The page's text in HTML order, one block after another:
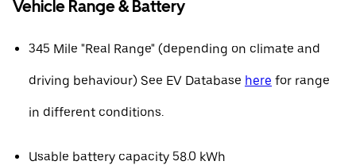
Vehicle Range & Battery
345 Mile "Real Range" (depending on climate and
driving behaviour) See EV Database here for range
in different conditions.
Usable battery capacity 58.0 kWh